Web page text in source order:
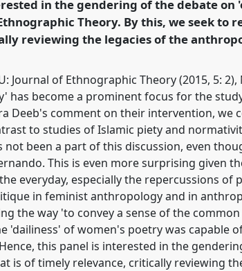
conference/easa2016/p/3981
in the gendering of the debate
Theory. By this, we seek to
reviewing the legacies of the
Journal of Ethnographic Theory (2015, 5:
has become a prominent focus for the
Deeb's comment on their intervention,
to studies of Islamic piety and
been a part of this discussion, even
This is even more surprising
everyday, especially the repercussions of
in feminist anthropology and in
the way 'to convey a sense of the
'dailiness' of women's poetry was capable
this panel is interested in the
is of timely relevance, critically reviewing